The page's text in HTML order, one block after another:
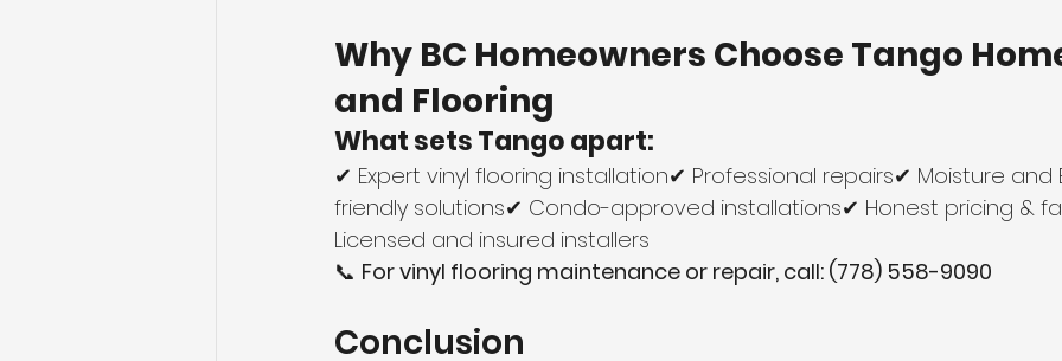
Why BC Homeowners Choose Tango
and Flooring
What sets Tango apart:
✔ Expert vinyl flooring installation✔ Professional repairs✔ Moisture and
friendly solutions✔ Condo-approved installations✔ Honest pricing &
Licensed and insured installers
📞 For vinyl flooring maintenance or repair, call: (778) 558-9090
Conclusion